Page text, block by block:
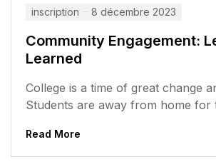
inscription 8 décembre 2023
Community Engagement:
Learned
College is a time of great change
Students are away from home for
Read More